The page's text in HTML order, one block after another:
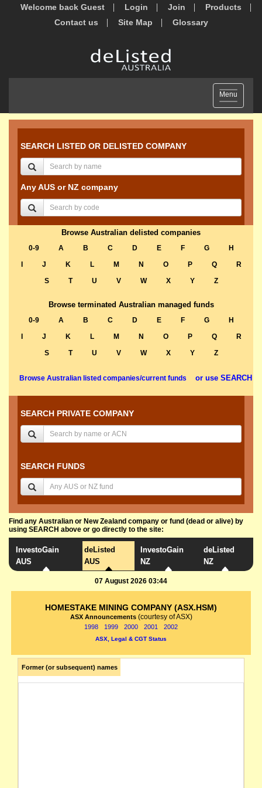
Welcome back Guest Login Join
Products
Contact us
Site Map Glossary
Toggle
navigation
Menu
SEARCH LISTED OR DELISTED COMPANY
Any AUS or NZ company
Browse Australian delisted companies
0-9 A B C D E F G
H
J K L M N O P Q
R
S
T U V W X Y Z
Browse terminated Australian managed funds
0-9 A B C D E F G
H
J K L M N O P Q
R
S
T U V W X Y Z
Browse Australian listed companies/current funds or use SEARCH
SEARCH PRIVATE COMPANY
SEARCH FUNDS
Find any Australian or New Zealand company or fund (dead or alive) by
using SEARCH above or go directly to the site:
InvestoGain
AUS
deListed
AUS
InvestoGain
NZ
deListed
NZ
07 August 2026 03:44
HOMESTAKE MINING COMPANY (ASX.HSM)
ASX Announcements (courtesy of ASX)
1998 1999 2000 2001 2002
ASX, Legal & CGT Status
Former (or subsequent) names